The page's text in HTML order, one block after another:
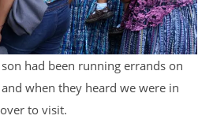
had been running errands on
when they heard we were in
to visit.